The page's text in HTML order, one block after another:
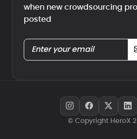
when new crowdsourcing
posted
© Copyright HeroX